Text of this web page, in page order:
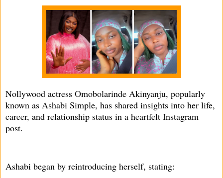
Nollywood actress Omobolarinde Akinyanju, popularly
known as Ashabi Simple, has shared insights into her life,
career, and relationship status in a heartfelt Instagram
post.
Ashabi began by reintroducing herself, stating: